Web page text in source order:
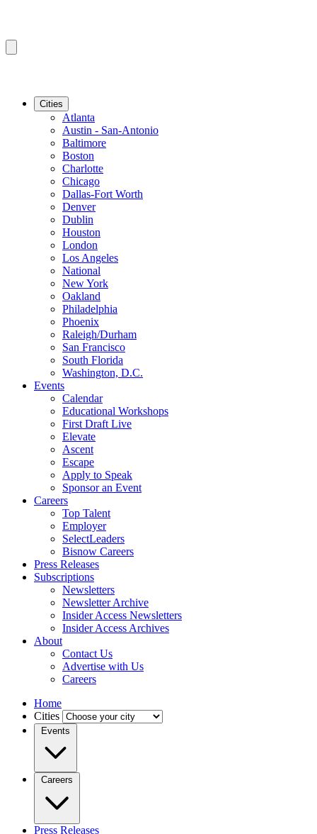
Cities
Atlanta
Austin - San-Antonio
Baltimore
Boston
Charlotte
Chicago
Dallas-Fort Worth
Denver
Dublin
Houston
London
Los Angeles
National
New York
Oakland
Philadelphia
Phoenix
Raleigh/Durham
San Francisco
South Florida
Washington, D.C.
Events
Calendar
Educational Workshops
First Draft Live
Elevate
Ascent
Escape
Apply to Speak
Sponsor an Event
Careers
Top Talent
Employer
SelectLeaders
Bisnow Careers
Press Releases
Subscriptions
Newsletters
Newsletter Archive
Insider Access Newsletters
Insider Access Archives
About
Contact Us
Advertise with Us
Careers
Home
Cities
Events
Careers
Press Releases